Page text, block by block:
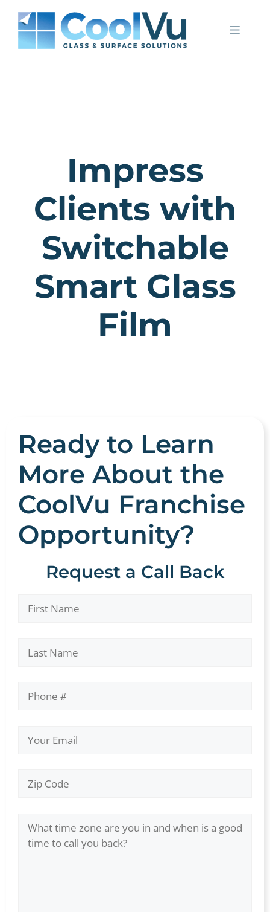
content
Menu
Impress
Clients with
Switchable
Smart Glass
Film
Ready to Learn
More About the
CoolVu Franchise
Opportunity?
Request a Call Back